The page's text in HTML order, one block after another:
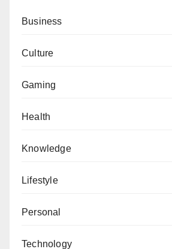
Business
Culture
Gaming
Health
Knowledge
Lifestyle
Personal
Technology